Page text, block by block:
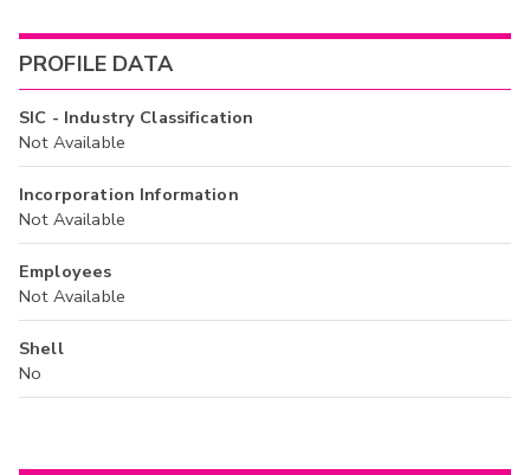
PROFILE DATA
SIC - Industry Classification
Not Available
Incorporation Information
Not Available
Employees
Not Available
Shell
No